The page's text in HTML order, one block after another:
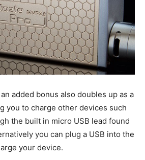
added bonus also doubles up as a
you to charge other devices such
the built in micro USB lead found
you can plug a USB into the
your device.